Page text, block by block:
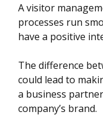
A visitor
processes run
have a positive
The difference
could lead to
a business
company’s brand.